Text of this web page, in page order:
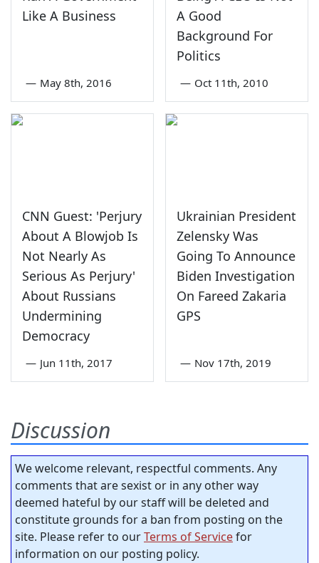
Like A Business
— May 8th, 2016
A Good
Background For
Politics
— Oct 11th, 2010
CNN Guest: 'Perjury
About A Blowjob Is
Not Nearly As
Serious As Perjury'
About Russians
Undermining
Democracy
— Jun 11th, 2017
Ukrainian President
Zelensky Was
Going To Announce
Biden Investigation
On Fareed Zakaria
GPS
— Nov 17th, 2019
Discussion
We welcome relevant, respectful comments. Any
comments that are sexist or in any other way
deemed hateful by our staff will be deleted and
constitute grounds for a ban from posting on the
site. Please refer to ourTerms of Servicefor
information on our posting policy.